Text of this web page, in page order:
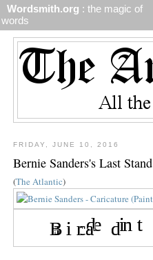
Wordsmith.org : the magic of
words
FRIDAY, JUNE 10, 2016
Bernie Sanders's Last Stand
(The Atlantic)